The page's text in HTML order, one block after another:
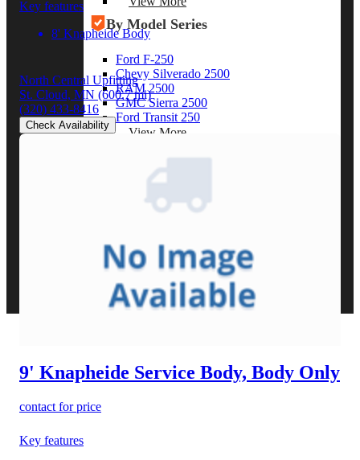
By Model Series
Ford F-250
Chevy Silverado 2500
RAM 2500
GMC Sierra 2500
Ford Transit 250
View More
Other Resources
Gallery of Upfits
Strategic Partners
Key features
8' Knapheide Body
North Central Upfitting
St. Cloud, MN (600.7 mi)
(320) 433-8416
Check Availability
9' Knapheide Service Body, Body Only
contact for price
Key features